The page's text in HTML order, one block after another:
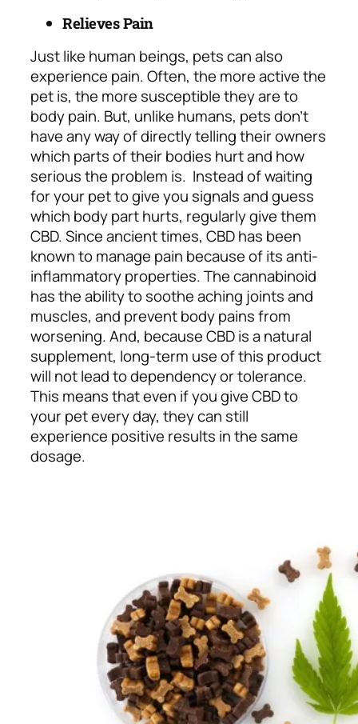
Relieves Pain
Just like human beings, pets can also
experience pain. Often, the more active the
pet is, the more susceptible they are to
body pain. But, unlike humans, pets don’t
have any way of directly telling their owners
which parts of their bodies hurt and how
serious the problem is. Instead of waiting
for your pet to give you signals and guess
which body part hurts, regularly give them
CBD. Since ancient times, CBD has been
known to manage pain because of its anti-
inflammatory properties. The cannabinoid
has the ability to soothe aching joints and
muscles, and prevent body pains from
worsening. And, because CBD is a natural
supplement, long-term use of this product
will not lead to dependency or tolerance.
This means that even if you give CBD to
your pet every day, they can still
experience positive results in the same
dosage.